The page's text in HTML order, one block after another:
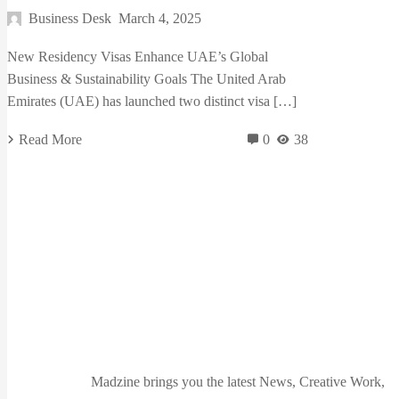
Business Desk March 4, 2025
New Residency Visas Enhance UAE’s Global
Business & Sustainability Goals The United Arab
Emirates (UAE) has launched two distinct visa […]
Read More 0 38
Madzine brings you the latest News, Creative Work,